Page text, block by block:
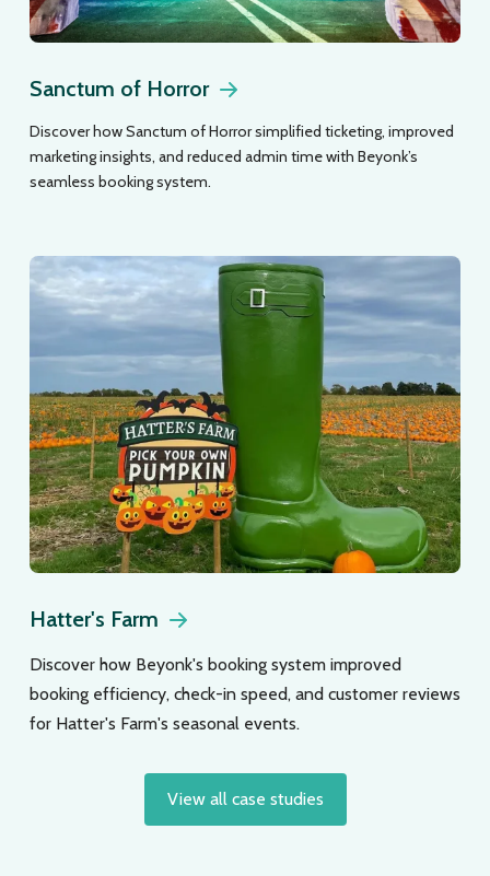
Sanctum of Horror
Discover how Sanctum of Horror simplified ticketing, improved
marketing insights, and reduced admin time with Beyonk’s
seamless booking system.
Hatter's Farm
Discover how Beyonk's booking system improved
booking efficiency, check-in speed, and customer reviews
for Hatter's Farm's seasonal events.
View all case studies